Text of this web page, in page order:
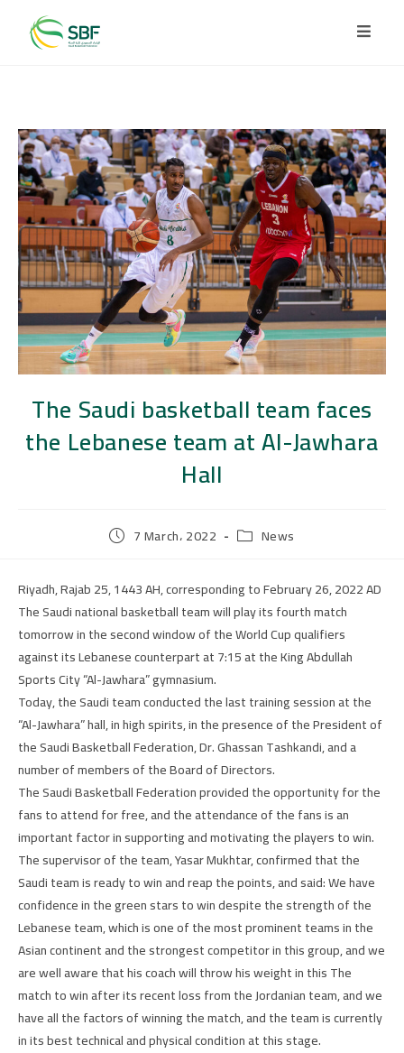
The Saudi basketball team faces
the Lebanese team at Al-Jawhara
Hall
7 March، 2022 News
Riyadh, Rajab 25, 1443 AH, corresponding to February 26, 2022 AD
The Saudi national basketball team will play its fourth match
tomorrow in the second window of the World Cup qualifiers
against its Lebanese counterpart at 7:15 at the King Abdullah
Sports City “Al-Jawhara” gymnasium.
Today, the Saudi team conducted the last training session at the
“Al-Jawhara” hall, in high spirits, in the presence of the President of
the Saudi Basketball Federation, Dr. Ghassan Tashkandi, and a
number of members of the Board of Directors.
The Saudi Basketball Federation provided the opportunity for the
fans to attend for free, and the attendance of the fans is an
important factor in supporting and motivating the players to win.
The supervisor of the team, Yasar Mukhtar, confirmed that the
Saudi team is ready to win and reap the points, and said: We have
confidence in the green stars to win despite the strength of the
Lebanese team, which is one of the most prominent teams in the
Asian continent and the strongest competitor in this group, and we
are well aware that his coach will throw his weight in this The
match to win after its recent loss from the Jordanian team, and we
have all the factors of winning the match, and the team is currently
in its best technical and physical condition at this stage.